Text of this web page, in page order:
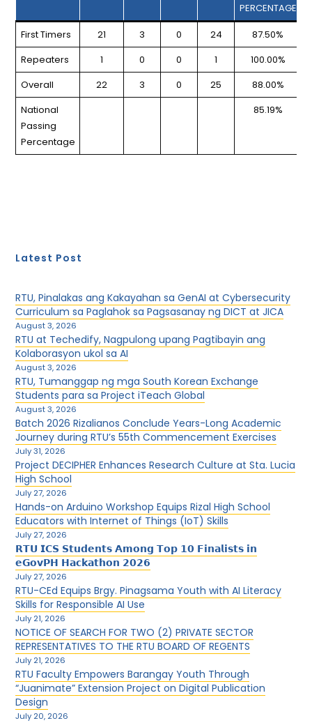
PERCENTAGE
First Timers
21 3 0 24
87.50%
Repeaters
1 0 0 1
100.00%
Overall
22 3 0 25
88.00%
National
Passing
Percentage
85.19%
Latest Post
RTU, Pinalakas ang Kakayahan sa GenAI at Cybersecurity
Curriculum sa Paglahok sa Pagsasanay ng DICT at JICA
August 3, 2026
RTU at Techedify, Nagpulong upang Pagtibayin ang
Kolaborasyon ukol sa AI
August 3, 2026
RTU, Tumanggap ng mga South Korean Exchange
Students para sa Project iTeach Global
August 3, 2026
Batch 2026 Rizalianos Conclude Years-Long Academic
Journey during RTU’s 55th Commencement Exercises
July 31, 2026
Project DECIPHER Enhances Research Culture at Sta. Lucia
High School
July 27, 2026
Hands-on Arduino Workshop Equips Rizal High School
Educators with Internet of Things (IoT) Skills
July 27, 2026
𝗥𝗧𝗨 𝗜𝗖𝗦 𝗦𝘁𝘂𝗱𝗲𝗻𝘁𝘀 𝗔𝗺𝗼𝗻𝗴 𝗧𝗼𝗽 𝟭𝟬 𝗙𝗶𝗻𝗮𝗹𝗶𝘀𝘁𝘀 𝗶𝗻
𝗲𝗚𝗼𝘃𝗣𝗛 𝗛𝗮𝗰𝗸𝗮𝘁𝗵𝗼𝗻 𝟮𝟬𝟮𝟲
July 27, 2026
RTU-CEd Equips Brgy. Pinagsama Youth with AI Literacy
Skills for Responsible AI Use
July 21, 2026
NOTICE OF SEARCH FOR TWO (2) PRIVATE SECTOR
REPRESENTATIVES TO THE RTU BOARD OF REGENTS
July 21, 2026
RTU Faculty Empowers Barangay Youth Through
“Juanimate” Extension Project on Digital Publication
Design
July 20, 2026